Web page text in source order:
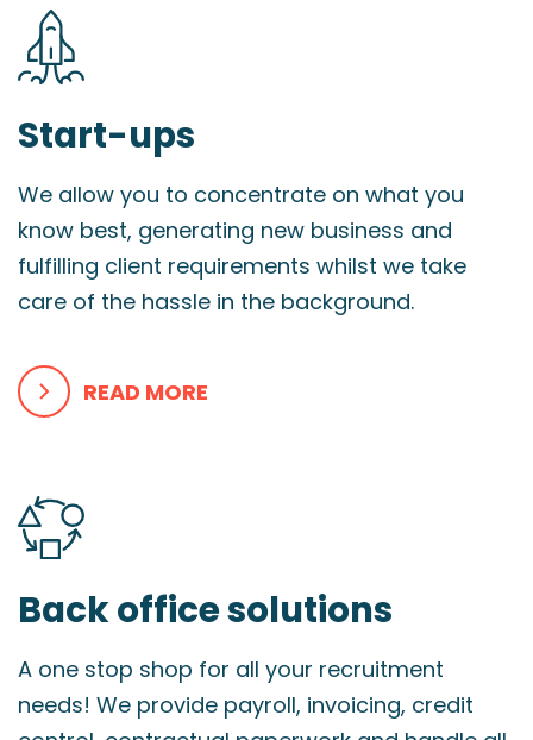
Start-ups
We allow you to concentrate on what you
know best, generating new business and
fulfilling client requirements whilst we take
care of the hassle in the background.
READ MORE
Back office solutions
A one stop shop for all your recruitment
needs! We provide payroll, invoicing, credit